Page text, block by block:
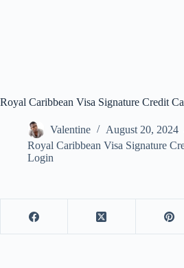
Royal Caribbean Visa Signature Credit
Valentine
August 20, 2024
Royal Caribbean Visa Signature
Login